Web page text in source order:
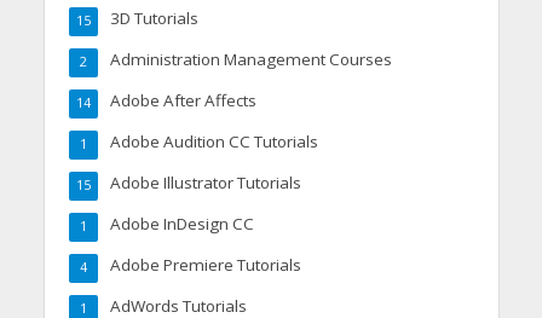
3D Tutorials
15
Administration Management Courses
2
Adobe After Affects
14
Adobe Audition CC Tutorials
1
Adobe Illustrator Tutorials
15
Adobe InDesign CC
1
Adobe Premiere Tutorials
4
AdWords Tutorials
1